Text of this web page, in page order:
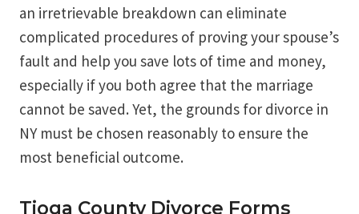
an irretrievable breakdown can eliminate
complicated procedures of proving your spouse’s
fault and help you save lots of time and money,
especially if you both agree that the marriage
cannot be saved. Yet, the grounds for divorce in
NY must be chosen reasonably to ensure the
most beneficial outcome.
Tioga County Divorce Forms